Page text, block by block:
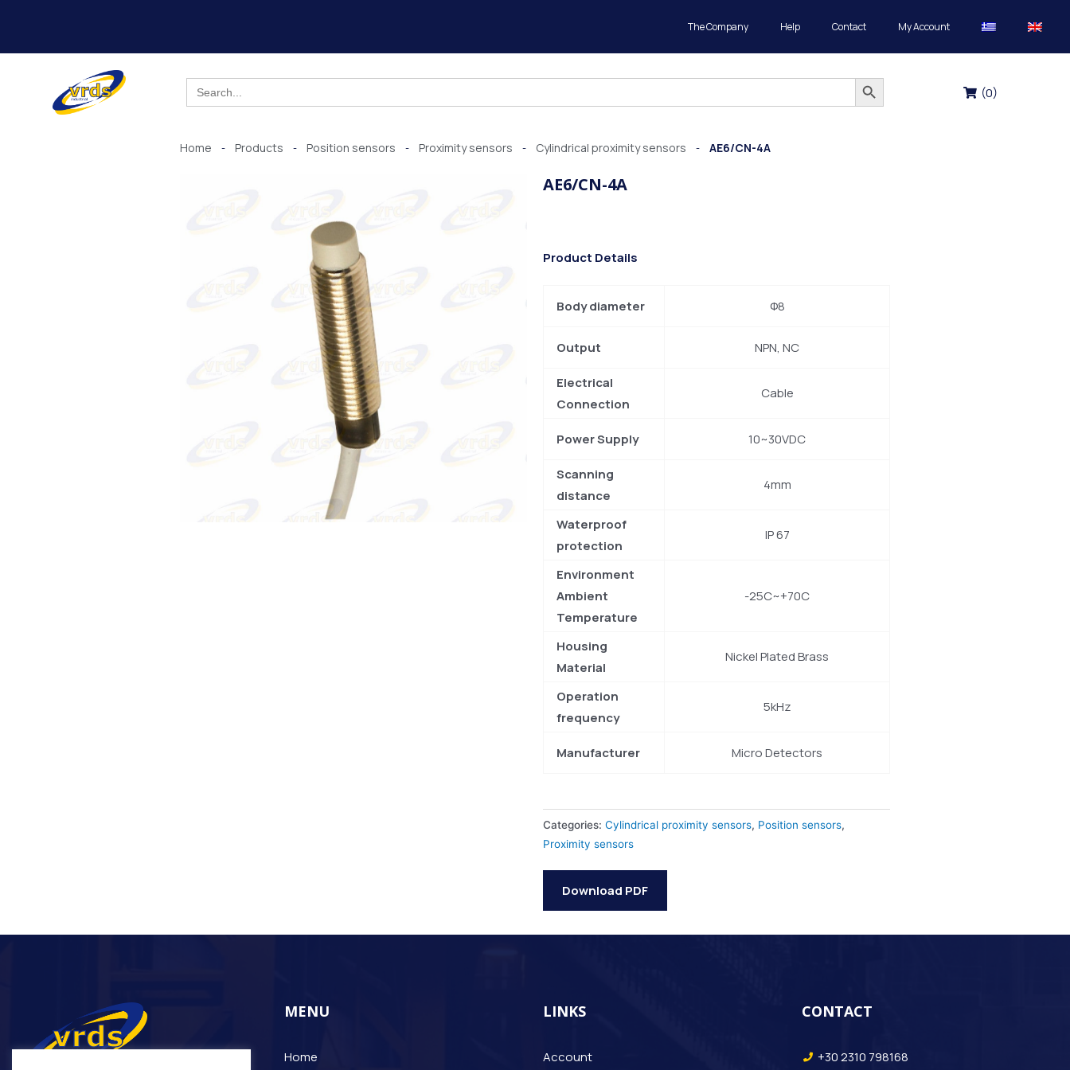
The Company Help Contact My Account
Search
for:
Search Button
(0)
Home - Products - Position sensors - Proximity sensors - Cylindrical proximity sensors - AE6/CN-4A
AE6/CN-4A
Product Details
Body diameter Φ8
Output NPN, NC
Electrical
Connection
Cable
Power Supply 10~30VDC
Scanning
distance
4mm
Waterproof
protection
IP 67
Environment
Ambient
Temperature
-25C~+70C
Housing
Material
Nickel Plated Brass
Operation
frequency
5kHz
Manufacturer Micro Detectors
Categories: Cylindrical proximity sensors, Position sensors,
Proximity sensors
Download PDF
MENU
Home
LINKS
Account
CONTACT
+30 2310 798168